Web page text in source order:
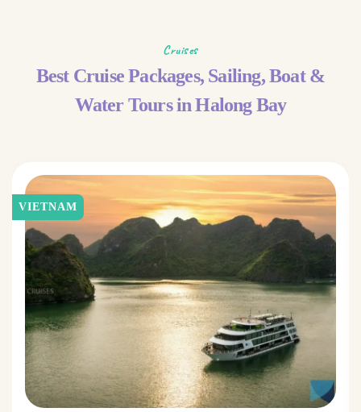
Cruises
Best Cruise Packages, Sailing, Boat &
Water Tours in Halong Bay
VIETNAM